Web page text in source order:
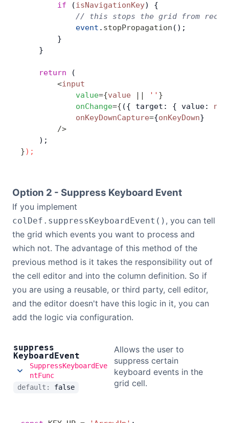
        if
(isNavigationKey) {
// this stops the grid from
            event
. stopPropagation ();
        }
    }
    return
(
        <
input
            value
={value || '' }
            onChange
={ ({ target: { value:
            onKeyDownCapture
={onKeyDown}
        />
    );
});
Option 2 - Suppress Keyboard Event
If you implement
colDef.suppressKeyboardEvent() , you can tell
the grid which events you want to process and
which not. The advantage of this method of the
previous method is it takes the responsibility out of
the cell editor and into the column definition. So if
you are using a reusable, or third party, cell editor,
and the editor doesn't have this logic in it, you can
add the logic via configuration.
suppress
KeyboardEvent
SuppressKeyboardEve
ntFunc
default: false
Allows the user to
suppress certain
keyboard events in the
grid cell.